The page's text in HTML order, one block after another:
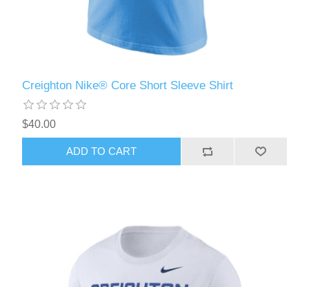
Creighton Nike® Core Short Sleeve Shirt
$40.00
ADD TO CART